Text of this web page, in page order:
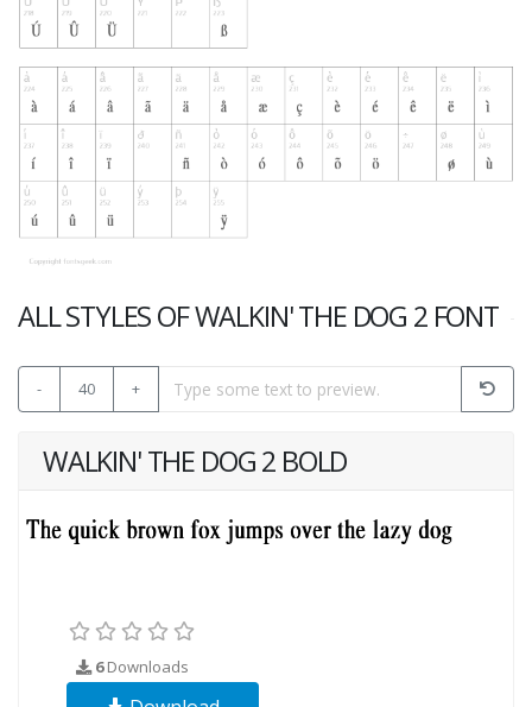
ALL STYLES OF WALKIN' THE DOG 2 FONT
- 40 +
WALKIN' THE DOG 2 BOLD
6Downloads